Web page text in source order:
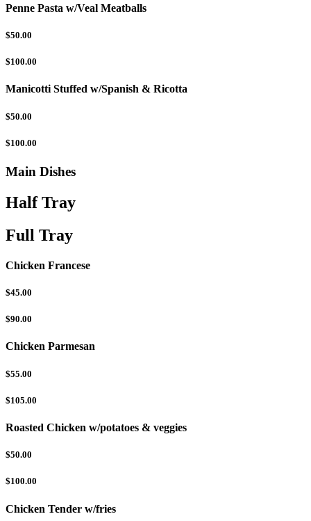
Penne Pasta w/Veal Meatballs
$50.00
$100.00
Manicotti Stuffed w/Spanish & Ricotta
$50.00
$100.00
Main Dishes
Half Tray
Full Tray
Chicken Francese
$45.00
$90.00
Chicken Parmesan
$55.00
$105.00
Roasted Chicken w/potatoes & veggies
$50.00
$100.00
Chicken Tender w/fries